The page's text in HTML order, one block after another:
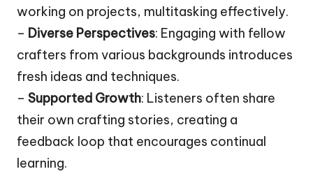
working on projects, multitasking effectively.
– Diverse Perspectives: Engaging with fellow
crafters from various backgrounds introduces
fresh ideas and techniques.
– Supported Growth: Listeners often share
their own crafting stories, creating a
feedback loop that encourages continual
learning.